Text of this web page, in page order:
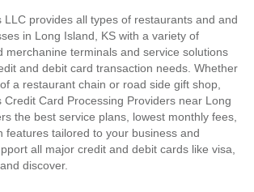
LLC provides all types of restaurants and and
in Long Island, KS with a variety of
merchanine terminals and service solutions
and debit card transaction needs. Whether
a restaurant chain or road side gift shop,
Credit Card Processing Providers near Long
the best service plans, lowest monthly fees,
features tailored to your business and
all major credit and debit cards like visa,
discover.